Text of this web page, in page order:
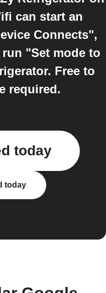
can start an
Connects",
"Set mode to
Free to
required.
today
today